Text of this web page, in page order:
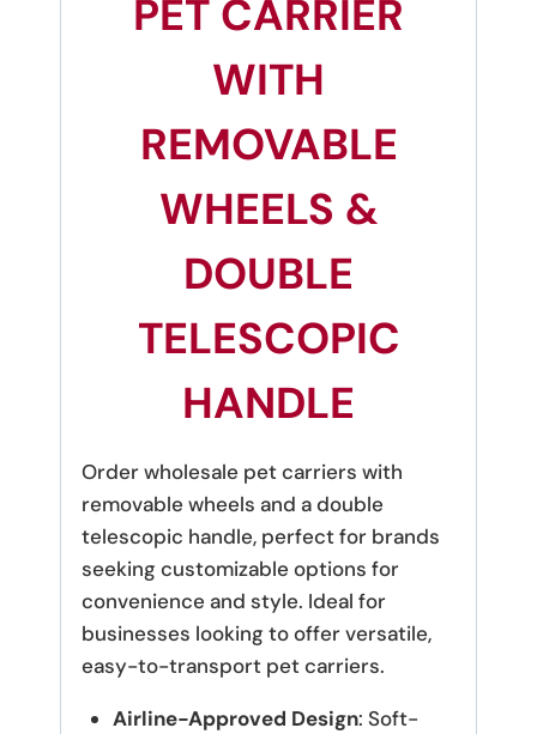
PET CARRIER
WITH
REMOVABLE
WHEELS &
DOUBLE
TELESCOPIC
HANDLE
Order wholesale pet carriers with
removable wheels and a double
telescopic handle, perfect for brands
seeking customizable options for
convenience and style. Ideal for
businesses looking to offer versatile,
easy-to-transport pet carriers.
Airline-Approved Design: Soft-